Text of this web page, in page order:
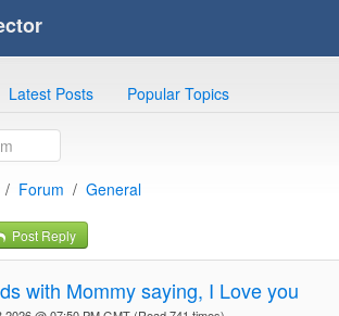
Latest Posts Popular Topics
Forum General
Post Reply
with Mommy saying, I Love you